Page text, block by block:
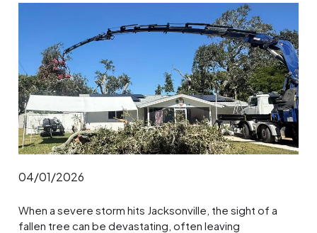
04/01/2026
When a severe storm hits Jacksonville, the sight of a
fallen tree can be devastating, often leaving